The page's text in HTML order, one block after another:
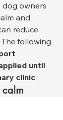
dog owners
and
reduce
following
until
clinic :
calm